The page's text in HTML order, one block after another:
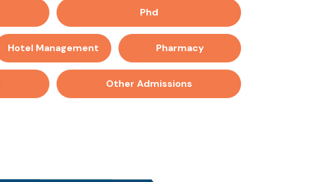
Phd
Hotel Management Pharmacy
Other Admissions